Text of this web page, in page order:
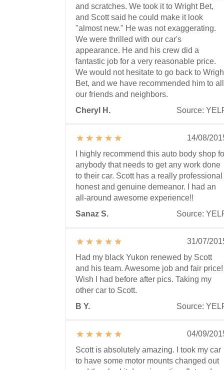
and scratches. We took it to Wright Bet,
and Scott said he could make it look
"almost new." He was not exaggerating.
We were thrilled with our car's
appearance. He and his crew did a
fantastic job for a very reasonable price.
We would not hesitate to go back to
Bet, and we have recommended him to all
our friends and neighbors.
Cheryl H.
Source:
14/08/
I highly recommend this auto body shop
anybody that needs to get any work done
to their car. Scott has a really professional
honest and genuine demeanor. I had an
all-around awesome experience!!
Sanaz S.
Source:
31/07/
Had my black Yukon renewed by Scott
and his team. Awesome job and fair price!
Wish I had before after pics. Taking my
other car to Scott.
B Y.
Source:
04/09/
Scott is absolutely amazing. I took my car
to have some motor mounts changed out